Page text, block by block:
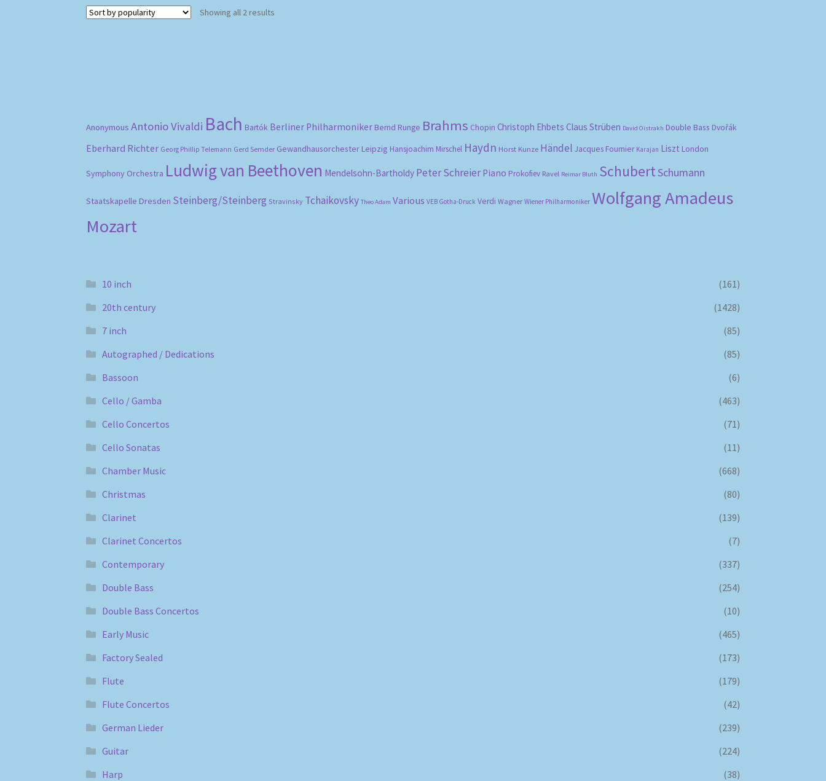
Showing all 2 results
Anonymous Antonio Vivaldi Bach Bartók Berliner Philharmoniker Bernd Runge Brahms Chopin Christoph Ehbets Claus Strüben David Oistrakh Double Bass Dvořák
Eberhard Richter Georg Phillip Telemann Gerd Semder Gewandhausorchester Leipzig Hansjoachim Mirschel Haydn Horst Kunze Händel Jacques Fournier Karajan Liszt London
Symphony Orchestra Ludwig van Beethoven Mendelsohn-Bartholdy Peter Schreier Piano Prokofiev Ravel Reimar Bluth SchubertSchumann
Staatskapelle Dresden Steinberg/Steinberg Stravinsky Tchaikovsky Theo Adam Various VEB Gotha-Druck Verdi Wagner Wiener Philharmoniker Wolfgang Amadeus
Mozart
10 inch
(161)
20th century
(1428)
7 inch
(85)
Autographed / Dedications
(85)
Bassoon
(6)
Cello / Gamba
(463)
Cello Concertos
(71)
Cello Sonatas
(11)
Chamber Music
(668)
Christmas
(80)
Clarinet
(139)
Clarinet Concertos
(7)
Contemporary
(337)
Double Bass
(254)
Double Bass Concertos
(10)
Early Music
(465)
Factory Sealed
(173)
Flute
(179)
Flute Concertos
(42)
German Lieder
(239)
Guitar
(224)
Harp
(38)